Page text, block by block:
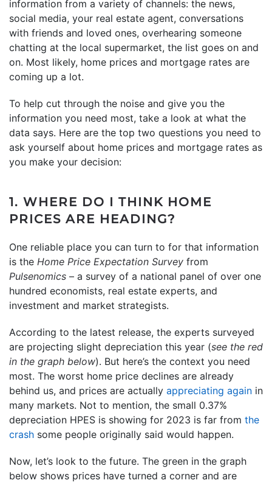
information from a variety of channels: the news,
social media, your real estate agent, conversations
with friends and loved ones, overhearing someone
chatting at the local supermarket, the list goes on and
on. Most likely, home prices and mortgage rates are
coming up a lot.
To help cut through the noise and give you the
information you need most, take a look at what the
data says. Here are the top two questions you need to
ask yourself about home prices and mortgage rates as
you make your decision:
1. WHERE DO I THINK HOME
PRICES ARE HEADING?
One reliable place you can turn to for that information
is the Home Price Expectation Survey from
Pulsenomics – a survey of a national panel of over one
hundred economists, real estate experts, and
investment and market strategists.
According to the latest release, the experts surveyed
are projecting slight depreciation this year (see the red
in the graph below). But here’s the context you need
most. The worst home price declines are already
behind us, and prices are actually appreciating again in
many markets. Not to mention, the small 0.37%
depreciation HPES is showing for 2023 is far from the
crash some people originally said would happen.
Now, let’s look to the future. The green in the graph
below shows prices have turned a corner and are